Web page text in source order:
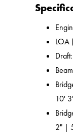
LOA
10'
2" |